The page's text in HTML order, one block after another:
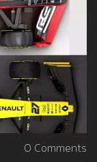
0 Comments